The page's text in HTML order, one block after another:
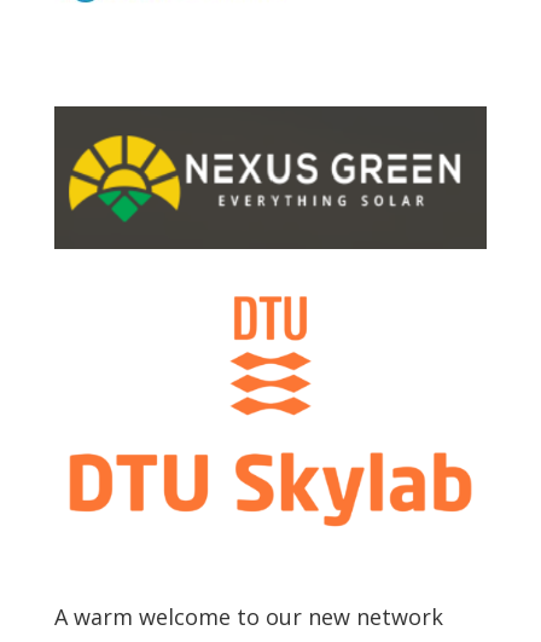
A warm welcome to our new network